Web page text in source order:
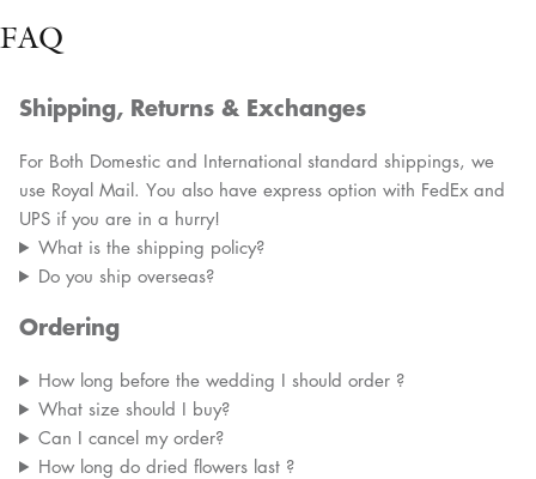
FAQ
Shipping, Returns & Exchanges
For Both Domestic and International standard shippings, we
use Royal Mail. You also have express option with FedEx and
UPS if you are in a hurry!
What is the shipping policy?
Do you ship overseas?
Ordering
How long before the wedding I should order ?
What size should I buy?
Can I cancel my order?
How long do dried flowers last ?